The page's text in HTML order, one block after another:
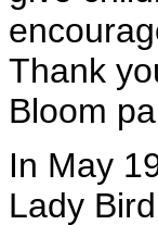
Thank
Bloom
In May
Lady